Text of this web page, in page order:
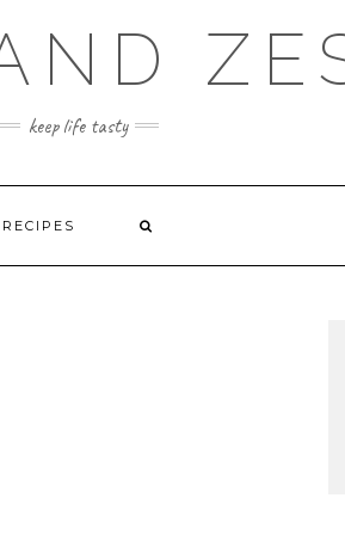
keep life tasty
RECIPES